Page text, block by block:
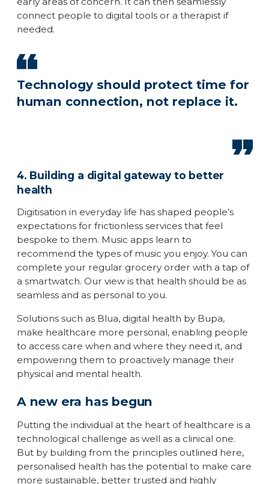
connect people to digital tools or a therapist if
needed.
Technology should protect time for
human connection, not replace it.
4. Building a digital gateway to better
health
Digitisation in everyday life has shaped people’s
expectations for frictionless services that feel
bespoke to them. Music apps learn to
recommend the types of music you enjoy. You can
complete your regular grocery order with a tap of
a smartwatch. Our view is that health should be as
seamless and as personal to you.
Solutions such as Blua, digital health by Bupa,
make healthcare more personal, enabling people
to access care when and where they need it, and
empowering them to proactively manage their
physical and mental health.
A new era has begun
Putting the individual at the heart of healthcare is a
technological challenge as well as a clinical one.
But by building from the principles outlined here,
personalised health has the potential to make care
more sustainable, better trusted and highly